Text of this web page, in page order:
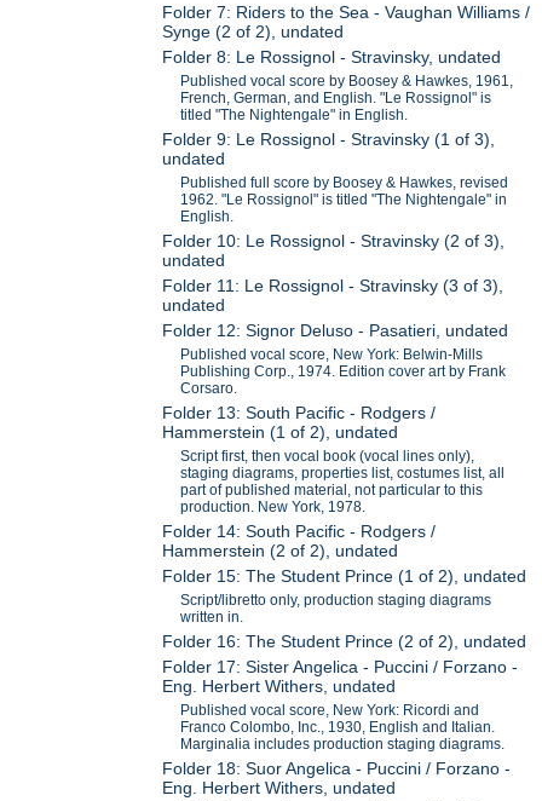
Folder 7: Riders to the Sea - Vaughan Williams /
Synge (2 of 2), undated
Folder 8: Le Rossignol - Stravinsky, undated
Published vocal score by Boosey & Hawkes, 1961,
French, German, and English. "Le Rossignol" is
titled "The Nightengale" in English.
Folder 9: Le Rossignol - Stravinsky (1 of 3),
undated
Published full score by Boosey & Hawkes, revised
1962. "Le Rossignol" is titled "The Nightengale" in
English.
Folder 10: Le Rossignol - Stravinsky (2 of 3),
undated
Folder 11: Le Rossignol - Stravinsky (3 of 3),
undated
Folder 12: Signor Deluso - Pasatieri, undated
Published vocal score, New York: Belwin-Mills
Publishing Corp., 1974. Edition cover art by Frank
Corsaro.
Folder 13: South Pacific - Rodgers /
Hammerstein (1 of 2), undated
Script first, then vocal book (vocal lines only),
staging diagrams, properties list, costumes list, all
part of published material, not particular to this
production. New York, 1978.
Folder 14: South Pacific - Rodgers /
Hammerstein (2 of 2), undated
Folder 15: The Student Prince (1 of 2), undated
Script/libretto only, production staging diagrams
written in.
Folder 16: The Student Prince (2 of 2), undated
Folder 17: Sister Angelica - Puccini / Forzano -
Eng. Herbert Withers, undated
Published vocal score, New York: Ricordi and
Franco Colombo, Inc., 1930, English and Italian.
Marginalia includes production staging diagrams.
Folder 18: Suor Angelica - Puccini / Forzano -
Eng. Herbert Withers, undated